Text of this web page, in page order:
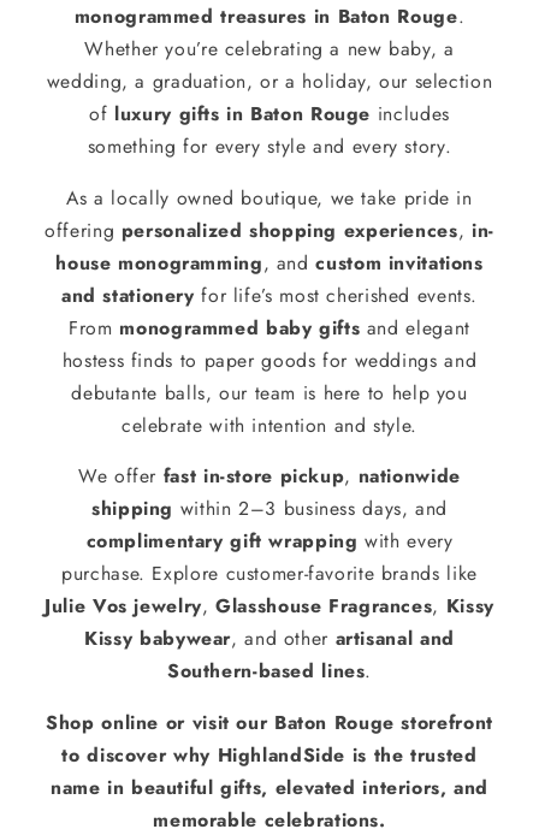
monogrammed treasures in Baton Rouge.
Whether you’re celebrating a new baby, a
wedding, a graduation, or a holiday, our selection
of luxury gifts in Baton Rouge includes
something for every style and every story.
As a locally owned boutique, we take pride in
offering personalized shopping experiences, in-
house monogramming, andcustom invitations
and stationery for life’s most cherished events.
From monogrammed baby gifts and elegant
hostess finds to paper goods for weddings and
debutante balls, our team is here to help you
celebrate with intention and style.
We offer fast in-store pickup, nationwide
shipping within 2–3 business days, and
complimentary gift wrapping with every
purchase. Explore customer-favorite brands like
Julie Vos jewelry,Glasshouse Fragrances, Kissy
Kissy babywear, and other artisanal and
Southern-based lines.
Shop online or visit our Baton Rouge storefront
to discover why HighlandSide is the trusted
name in beautiful gifts, elevated interiors, and
memorable celebrations.